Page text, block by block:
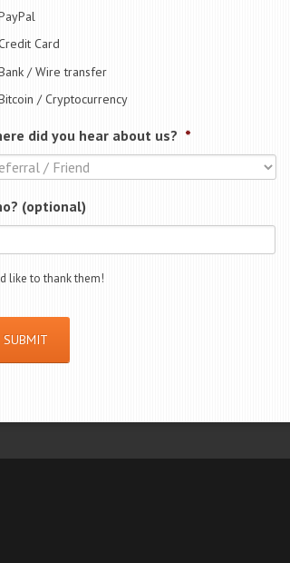
Card
/ Wire transfer
/ Cryptocurrency
did you hear about us? *
(optional)
like to thank them!